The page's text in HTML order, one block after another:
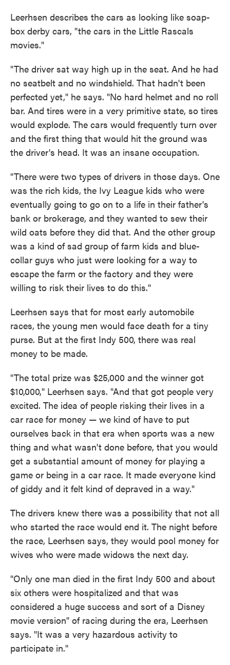
Leerhsen describes the cars as looking like soap-
box derby cars, "the cars in the Little Rascals
movies."
"The driver sat way high up in the seat. And he had
no seatbelt and no windshield. That hadn't been
perfected yet," he says. "No hard helmet and no roll
bar. And tires were in a very primitive state, so tires
would explode. The cars would frequently turn over
and the first thing that would hit the ground was
the driver's head. It was an insane occupation.
"There were two types of drivers in those days. One
was the rich kids, the Ivy League kids who were
eventually going to go on to a life in their father's
bank or brokerage, and they wanted to sew their
wild oats before they did that. And the other group
was a kind of sad group of farm kids and blue-
collar guys who just were looking for a way to
escape the farm or the factory and they were
willing to risk their lives to do this."
Leerhsen says that for most early automobile
races, the young men would face death for a tiny
purse. But at the first Indy 500, there was real
money to be made.
"The total prize was $25,000 and the winner got
$10,000," Leerhsen says. "And that got people very
excited. The idea of people risking their lives in a
car race for money — we kind of have to put
ourselves back in that era when sports was a new
thing and what wasn't done before, that you would
get a substantial amount of money for playing a
game or being in a car race. It made everyone kind
of giddy and it felt kind of depraved in a way."
The drivers knew there was a possibility that not all
who started the race would end it. The night before
the race, Leerhsen says, they would pool money for
wives who were made widows the next day.
"Only one man died in the first Indy 500 and about
six others were hospitalized and that was
considered a huge success and sort of a Disney
movie version" of racing during the era, Leerhsen
says. "It was a very hazardous activity to
participate in."